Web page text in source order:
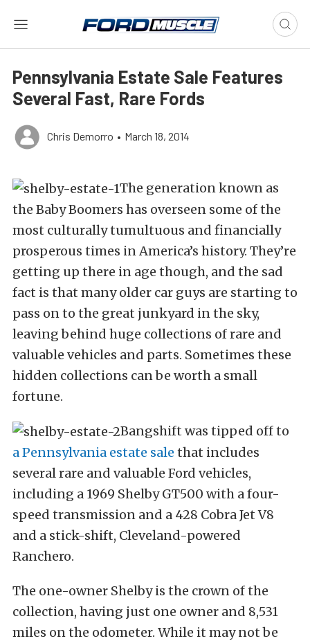
Pennsylvania Estate Sale Features
Several Fast, Rare Fords
Chris Demorro • March 18, 2014
The generation known as
the Baby Boomers has overseen some of the
most culturally tumultuous and financially
prosperous times in America’s history. They’re
getting up there in age though, and the sad
fact is that many older car guys are starting to
pass on to the great junkyard in the sky,
leaving behind huge collections of rare and
valuable vehicles and parts. Sometimes these
hidden collections can be worth a small
fortune.
Bangshift was tipped off to
a Pennsylvania estate sale that includes
several rare and valuable Ford vehicles,
including a 1969 Shelby GT500 with a four-
speed transmission and a 428 Cobra Jet V8
and a stick-shift, Cleveland-powered
Ranchero.
The one-owner Shelby is the crown of the
collection, having just one owner and 8,531
miles on the odometer. While it may not be